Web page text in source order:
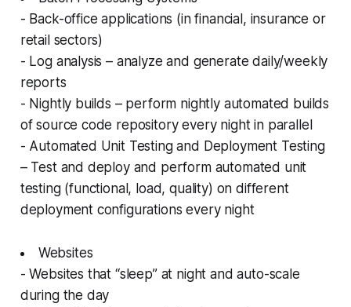
- Back-office applications (in financial, insurance or
retail sectors)
- Log analysis – analyze and generate daily/weekly
reports
- Nightly builds – perform nightly automated builds
of source code repository every night in parallel
- Automated Unit Testing and Deployment Testing
– Test and deploy and perform automated unit
testing (functional, load, quality) on different
deployment configurations every night
Websites
- Websites that “sleep” at night and auto-scale
during the day